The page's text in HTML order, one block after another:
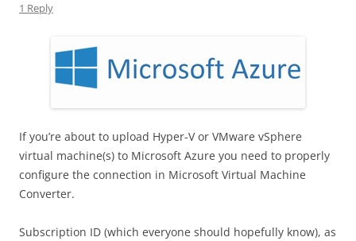
1 Reply
If you’re about to upload Hyper-V or VMware vSphere
virtual machine(s) to Microsoft Azure you need to properly
configure the connection in Microsoft Virtual Machine
Converter.
Subscription ID (which everyone should hopefully know), as